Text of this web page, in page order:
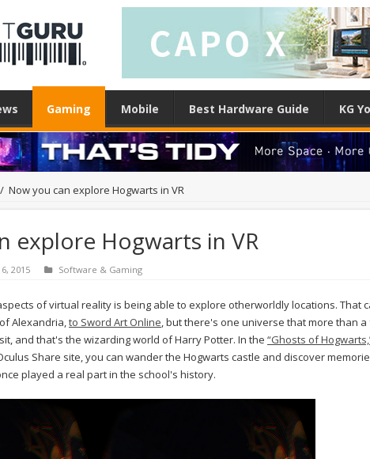
Gaming Mobile Best Hardware Guide KG
/ Now you can explore Hogwarts in VR
explore Hogwarts in VR
2015 Software & Gaming
of virtual reality is being able to explore otherworldly locations. That
Alexandria,to Sword Art Online, but there's one universe that more than
and that's the wizarding world of Harry Potter. In the “Ghosts of
Share site, you can wander the Hogwarts castle and discover
played a real part in the school's history.